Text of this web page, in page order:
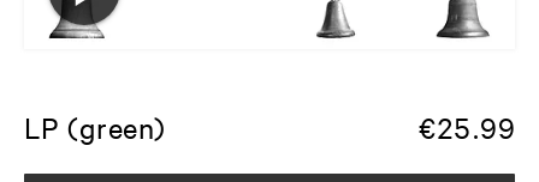
LP (green) €25.99